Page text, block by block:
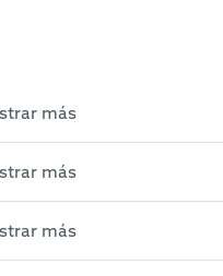
más
más
más